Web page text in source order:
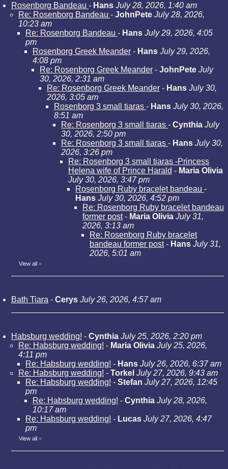
Rosenborg Bandeau - Hans July 28, 2026, 1:40 am
Re: Rosenborg Bandeau - JohnPete July 28, 2026,
10:23 am
Re: Rosenborg Bandeau - Hans July 29, 2026, 4:05
pm
Rosenborg Greek Meander - Hans July 29, 2026,
4:08 pm
Re: Rosenborg Greek Meander - JohnPete July
30, 2026, 2:31 am
Re: Rosenborg Greek Meander - Hans July 30,
2026, 3:05 am
Rosenborg 3 small tiaras - Hans July 30, 2026,
8:51 am
Re: Rosenborg 3 small tiaras - Cynthia July
30, 2026, 2:50 pm
Re: Rosenborg 3 small tiaras - Hans July 30,
2026, 3:26 pm
Re: Rosenborg 3 small tiaras -Princess
Helena wife of Prince Harald - Maria Olivia
July 30, 2026, 3:47 pm
Rosenborg Ruby bracelet bandeau -
Hans July 30, 2026, 4:52 pm
Re: Rosenborg Ruby bracelet bandeau
former post- Maria Olivia July 31,
2026, 3:13 am
Re: Rosenborg Ruby bracelet
bandeau former post- Hans July 31,
2026, 5:01 am
View all »
Bath Tiara - Cerys July 26, 2026, 4:57 am
Habsburg wedding! - Cynthia July 25, 2026, 2:20 pm
Re: Habsburg wedding! - Maria Olivia July 25, 2026,
4:11 pm
Re: Habsburg wedding! - Hans July 26, 2026, 6:37 am
Re: Habsburg wedding! - Torkel July 27, 2026, 9:43 am
Re: Habsburg wedding! - Stefan July 27, 2026, 12:45
pm
Re: Habsburg wedding! - Cynthia July 28, 2026,
10:17 am
Re: Habsburg wedding! - Lucas July 27, 2026, 4:47
pm
View all »